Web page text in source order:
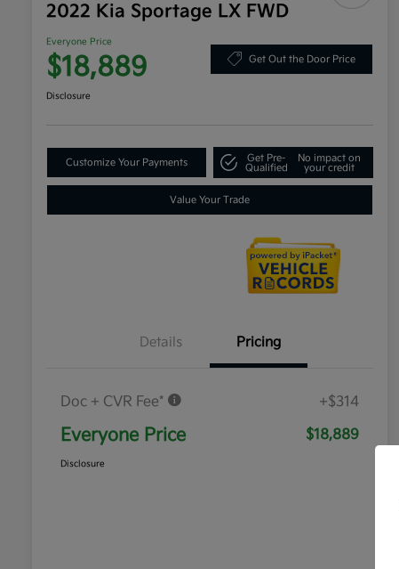
2022 Kia Sportage LX FWD
Everyone Price
$18,889 Get Out the Door Price
Disclosure
Customize Your Payments
Get Pre-
Qualified
No impact on
your credit
Value Your Trade
Details Pricing
Doc + CVR Fee* +$314
Everyone Price $18,889
Disclosure